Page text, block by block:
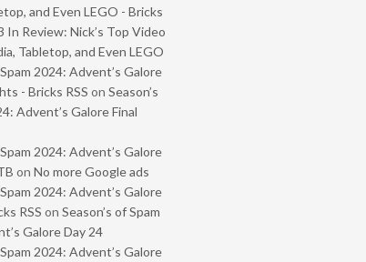
and Even LEGO - Bricks
In Review: Nick’s Top Video
Tabletop, and Even LEGO
2024: Advent’s Galore
- Bricks RSS on Season’s
Advent’s Galore Final
2024: Advent’s Galore
on No more Google ads
2024: Advent’s Galore
RSS on Season’s of Spam
Galore Day 24
2024: Advent’s Galore